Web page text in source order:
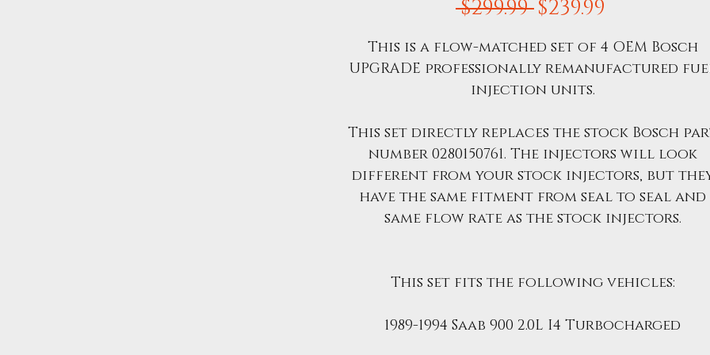
$299.99 Regular
$239.99
Price
This is a flow-matched set of 4 OEM Bosch
UPGRADE professionally remanufactured
injection units.
This set directly replaces the stock Bosch
number 0280150761. The injectors will look
different from your stock injectors, but
have the same fitment from seal to seal and
same flow rate as the stock injectors.
This set fits the following vehicles:
1989-1994 Saab 900 2.0L I4 Turbocharged